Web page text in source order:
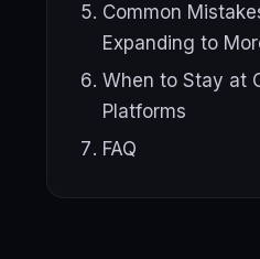
Common
Expanding to
When to Stay at
Platforms
FAQ